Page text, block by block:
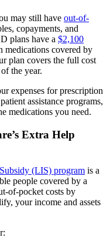
may still have out-of-
copayments, and
plans have a $2,100
medications covered by
plan covers the full cost
the year.
expenses for prescription
assistance programs,
medications you need.
Extra Help
(LIS) program is a
people covered by a
of-pocket costs by
your income and assets